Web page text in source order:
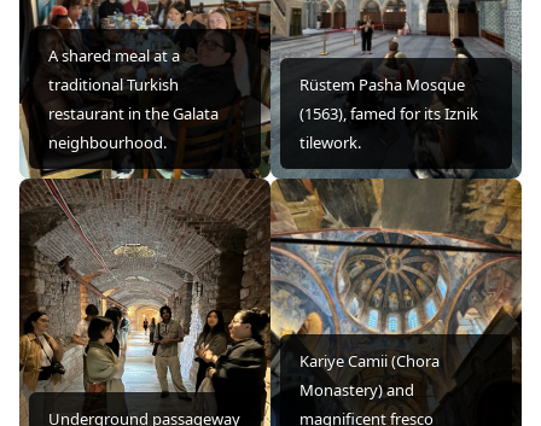
A shared meal at a
traditional Turkish
restaurant in the Galata
neighbourhood.
Rüstem Pasha Mosque
(1563), famed for its Iznik
tilework.
Underground passageway
Kariye Camii (Chora
Monastery) and
magnificent fresco